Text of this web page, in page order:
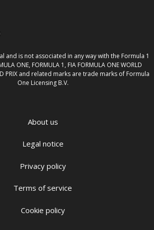
and is not associated in any way with the Formula 1
ONE, FORMULA 1, FIA FORMULA ONE WORLD
PRIX and related marks are trade marks of Formula
One Licensing B.V.
About us
Legal notice
Privacy policy
Terms of service
Cookie policy